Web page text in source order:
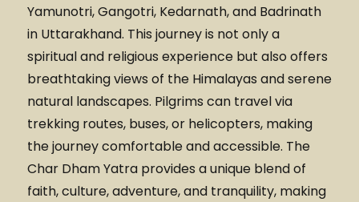
Yamunotri, Gangotri, Kedarnath, and Badrinath
in Uttarakhand. This journey is not only a
spiritual and religious experience but also offers
breathtaking views of the Himalayas and serene
natural landscapes. Pilgrims can travel via
trekking routes, buses, or helicopters, making
the journey comfortable and accessible. The
Char Dham Yatra provides a unique blend of
faith, culture, adventure, and tranquility, making